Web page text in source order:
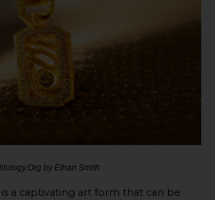
by Ethan Smith
a captivating art form that can be